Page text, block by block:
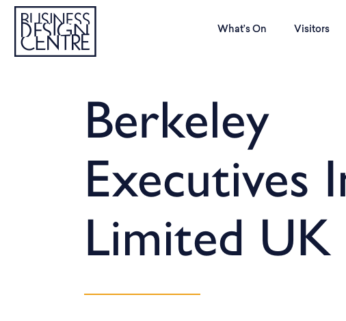
What’s On Visitors
Berkeley
Executives
Limited UK